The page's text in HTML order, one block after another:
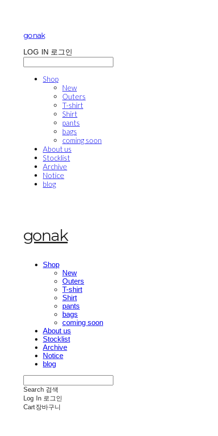
gonak
LOG IN 로그인
Shop
New
Outers
T-shirt
Shirt
pants
bags
coming soon
About us
Stocklist
Archive
Notice
blog
gonak
Shop
New
Outers
T-shirt
Shirt
pants
bags
coming soon
About us
Stocklist
Archive
Notice
blog
Search 검색
Log In 로그인
Cart장바구니